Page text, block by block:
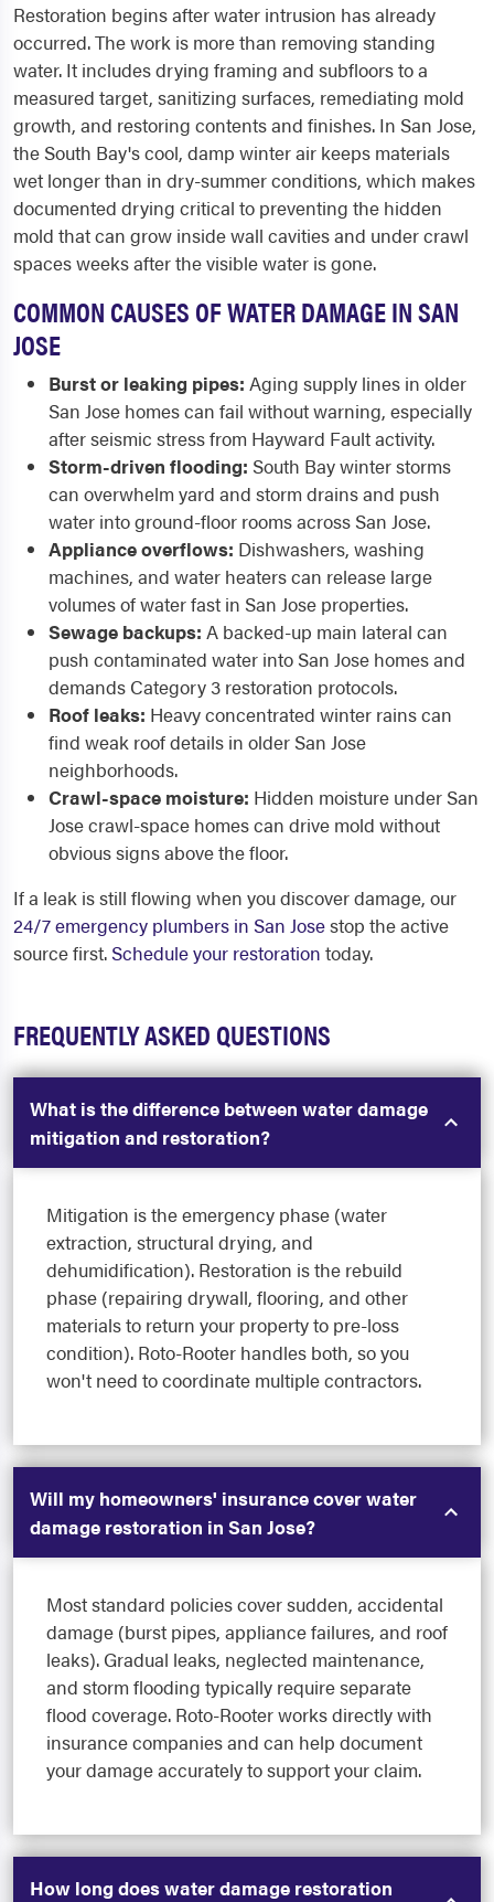
Restoration begins after water intrusion has already
occurred. The work is more than removing standing
water. It includes drying framing and subfloors to a
measured target, sanitizing surfaces, remediating mold
growth, and restoring contents and finishes. In San Jose,
the South Bay's cool, damp winter air keeps materials
wet longer than in dry-summer conditions, which makes
documented drying critical to preventing the hidden
mold that can grow inside wall cavities and under crawl
spaces weeks after the visible water is gone.
COMMON CAUSES OF WATER DAMAGE IN SAN
JOSE
Burst or leaking pipes: Aging supply lines in older
San Jose homes can fail without warning, especially
after seismic stress from Hayward Fault activity.
Storm-driven flooding: South Bay winter storms
can overwhelm yard and storm drains and push
water into ground-floor rooms across San Jose.
Appliance overflows: Dishwashers, washing
machines, and water heaters can release large
volumes of water fast in San Jose properties.
Sewage backups: A backed-up main lateral can
push contaminated water into San Jose homes and
demands Category 3 restoration protocols.
Roof leaks: Heavy concentrated winter rains can
find weak roof details in older San Jose
neighborhoods.
Crawl-space moisture: Hidden moisture under San
Jose crawl-space homes can drive mold without
obvious signs above the floor.
If a leak is still flowing when you discover damage, our
24/7 emergency plumbers in San Josestop the active
source first. Schedule your restoration today.
FREQUENTLY ASKED QUESTIONS
What is the difference between water damage
mitigation and restoration?
Mitigation is the emergency phase (water
extraction, structural drying, and
dehumidification). Restoration is the rebuild
phase (repairing drywall, flooring, and other
materials to return your property to pre-loss
condition). Roto-Rooter handles both, so you
won't need to coordinate multiple contractors.
Will my homeowners' insurance cover water
damage restoration in San Jose?
Most standard policies cover sudden, accidental
damage (burst pipes, appliance failures, and roof
leaks). Gradual leaks, neglected maintenance,
and storm flooding typically require separate
flood coverage. Roto-Rooter works directly with
insurance companies and can help document
your damage accurately to support your claim.
How long does water damage restoration